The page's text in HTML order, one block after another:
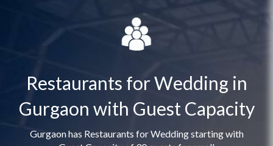
Restaurants for Wedding in
Gurgaon with Guest Capacity
Gurgaon has Restaurants for Wedding starting with